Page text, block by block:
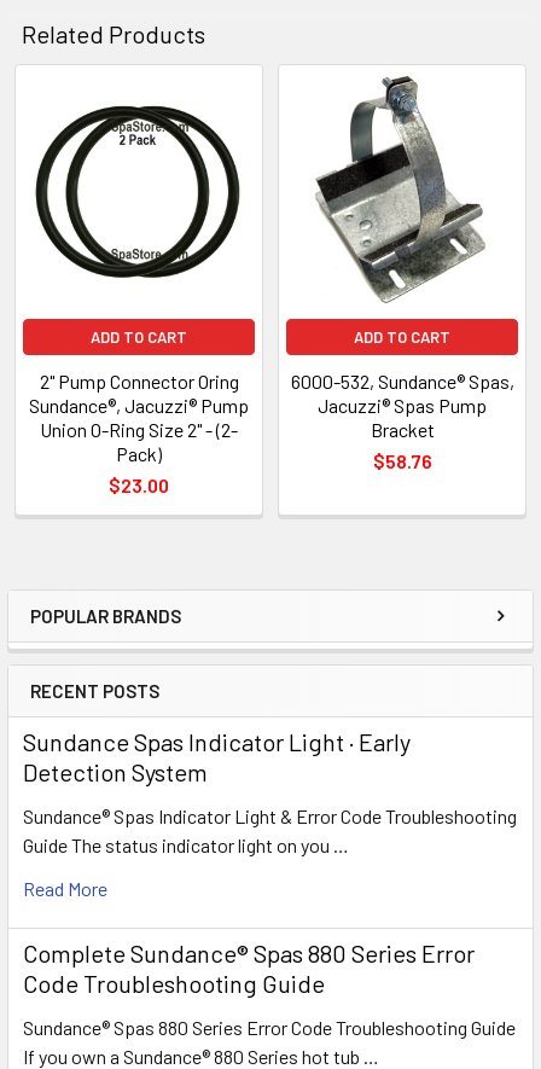
Sidebar
POPULAR BRANDS
RECENT POSTS
Sundance Spas Indicator Light · Early
Detection System
Sundance® Spas Indicator Light & Error Code Troubleshooting
Guide The status indicator light on you …
Read More
Complete Sundance® Spas 880 Series Error
Code Troubleshooting Guide
Sundance® Spas 880 Series Error Code Troubleshooting Guide
If you own a Sundance® 880 Series hot tub …
Related Products
Related
Products
ADD TO CART
2" Pump Connector Oring
Sundance®, Jacuzzi® Pump
Union O-Ring Size 2" - (2-
Pack)
$23.00
ADD TO CART
6000-532, Sundance® Spas,
Jacuzzi® Spas Pump
Bracket
$58.76